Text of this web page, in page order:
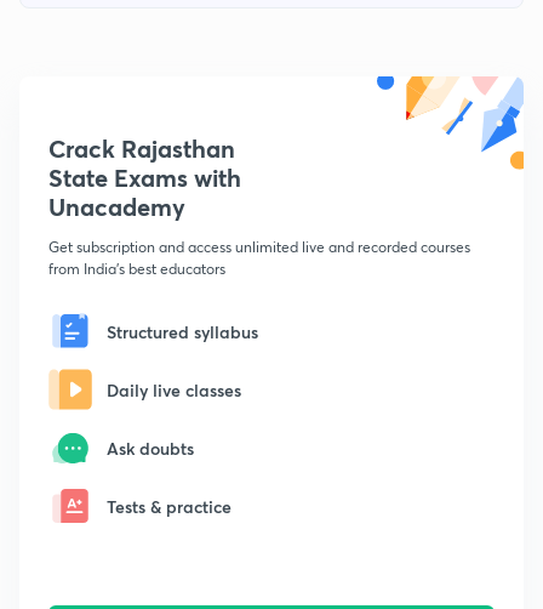
Crack Rajasthan
State Exams with
Unacademy
Get subscription and access unlimited live and recorded courses
from India's best educators
Structured syllabus
Daily live classes
Ask doubts
Tests & practice